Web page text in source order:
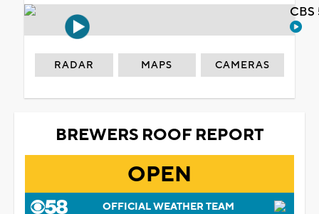
RADAR MAPS CAMERAS
BREWERS ROOF REPORT
OPEN
OFFICIAL WEATHER TEAM